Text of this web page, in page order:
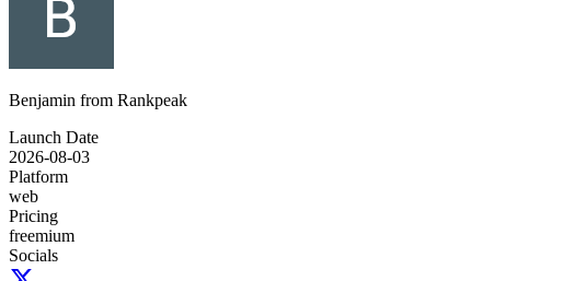
Benjamin from Rankpeak
Launch Date
2026-08-03
Platform
web
Pricing
freemium
Socials